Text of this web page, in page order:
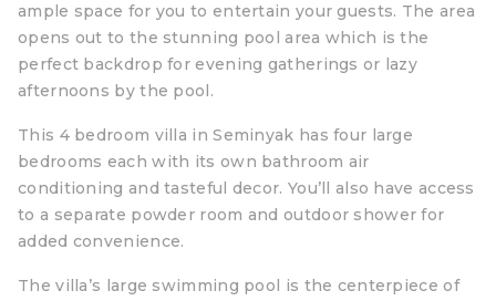
ample space for you to entertain your guests. The area
opens out to the stunning pool area which is the
perfect backdrop for evening gatherings or lazy
afternoons by the pool.
This 4 bedroom villa in Seminyak has four large
bedrooms each with its own bathroom air
conditioning and tasteful decor. You’ll also have access
to a separate powder room and outdoor shower for
added convenience.
The villa’s large swimming pool is the centerpiece of